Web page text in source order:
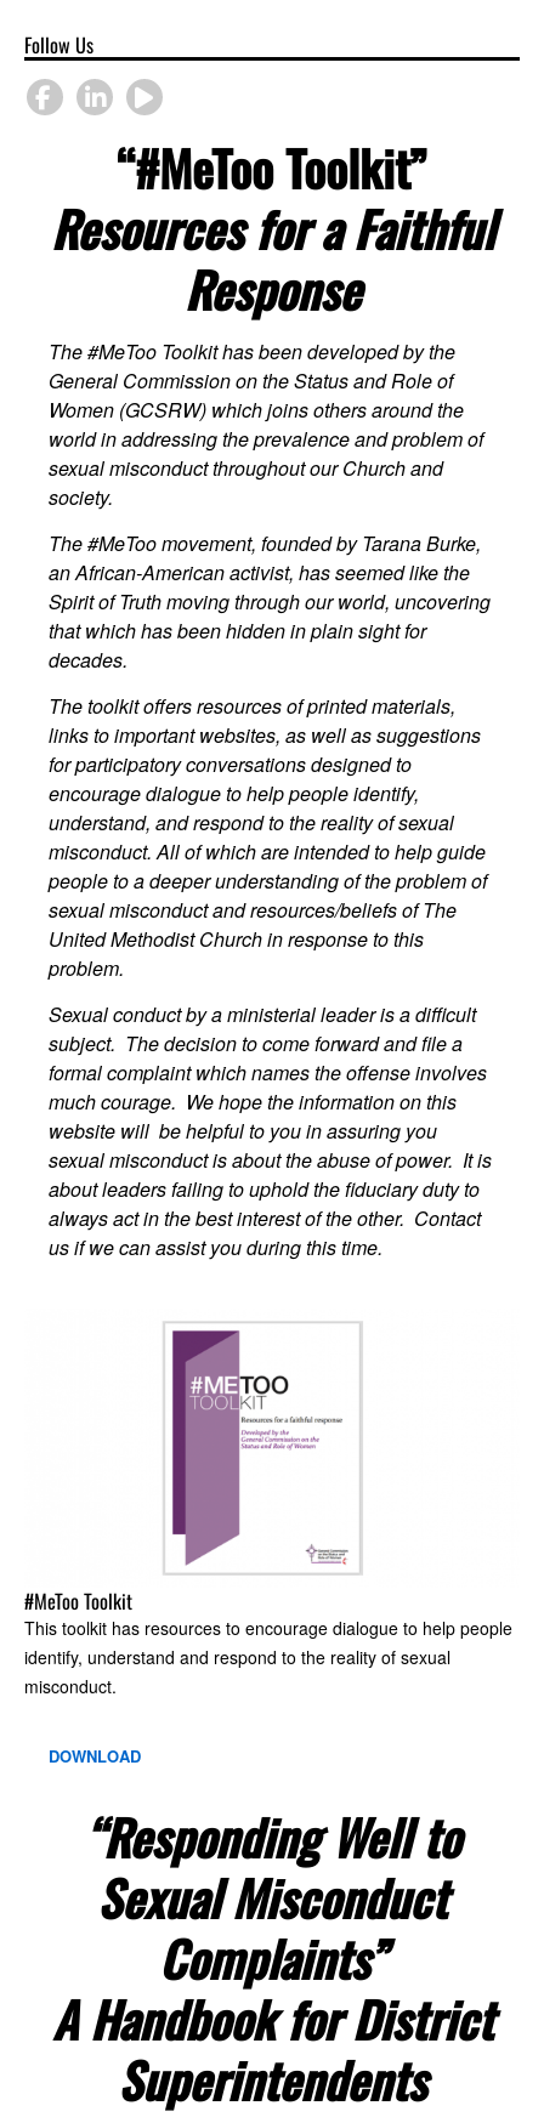
Follow Us
“#MeToo Toolkit”
Resources for a Faithful
Response
The #MeToo Toolkit has been developed by the
General Commission on the Status and Role of
Women (GCSRW) which joins others around the
world in addressing the prevalence and problem of
sexual misconduct throughout our Church and
society.
The #MeToo movement, founded by Tarana Burke,
an African-American activist, has seemed like the
Spirit of Truth moving through our world, uncovering
that which has been hidden in plain sight for
decades.
The toolkit offers resources of printed materials,
links to important websites, as well as suggestions
for participatory conversations designed to
encourage dialogue to help people identify,
understand, and respond to the reality of sexual
misconduct. All of which are intended to help guide
people to a deeper understanding of the problem of
sexual misconduct and resources/beliefs of The
United Methodist Church in response to this
problem.
Sexual conduct by a ministerial leader is a difficult
subject. The decision to come forward and file a
formal complaint which names the offense involves
much courage. We hope the information on this
website will be helpful to you in assuring you
sexual misconduct is about the abuse of power. It is
about leaders failing to uphold the fiduciary duty to
always act in the best interest of the other. Contact
us if we can assist you during this time.
#MeToo Toolkit
This toolkit has resources to encourage dialogue to help people
identify, understand and respond to the reality of sexual
misconduct.
DOWNLOAD
“Responding Well to
Sexual Misconduct
Complaints”
A Handbook for District
Superintendents